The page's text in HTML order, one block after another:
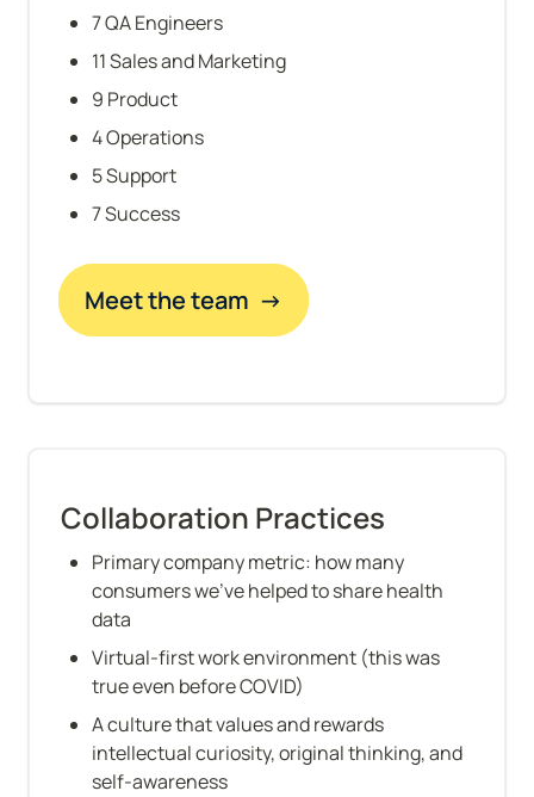
7 QA Engineers
11 Sales and Marketing
9 Product
4 Operations
5 Support
7 Success
Meet the team  →
Collaboration Practices
Primary company metric: how many
consumers we've helped to share health
data
Virtual-first work environment (this was
true even before COVID)
A culture that values and rewards
intellectual curiosity, original thinking, and
self-awareness